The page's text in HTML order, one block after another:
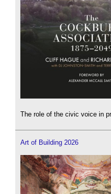
The role of the civic voice in
Art of Building 2026